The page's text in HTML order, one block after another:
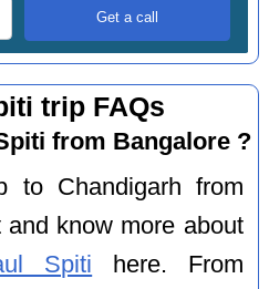
trip FAQs
from Bangalore ?
to Chandigarh from
know more about
Spiti here. From